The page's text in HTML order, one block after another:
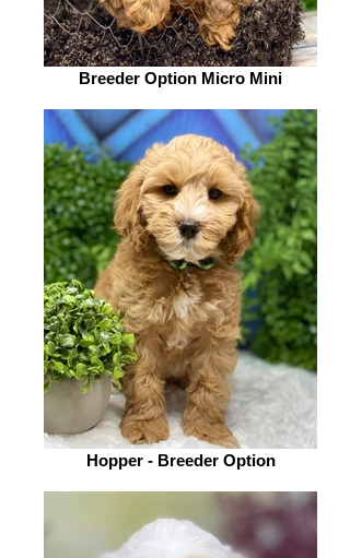
Breeder Option Micro Mini
Hopper - Breeder Option